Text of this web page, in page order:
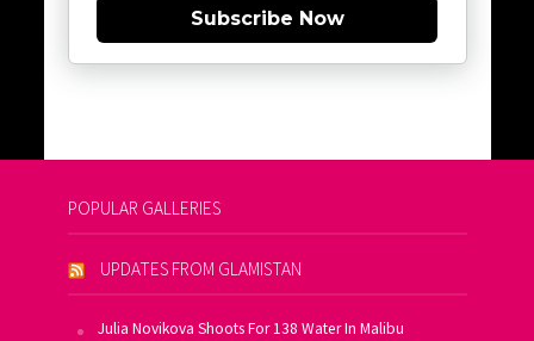
Subscribe Now
POPULAR GALLERIES
UPDATES FROM GLAMISTAN
Julia Novikova Shoots For 138 Water In Malibu